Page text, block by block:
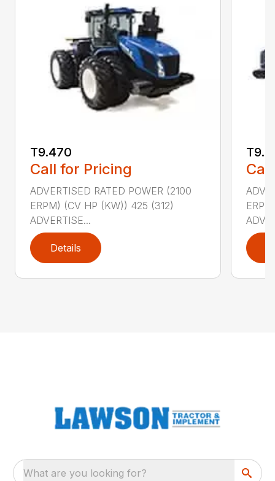
T9.470
Call for Pricing
ADVERTISED RATED POWER (2100
ERPM) (CV HP (KW)) 425 (312)
ADVERTISE...
Details
What are you looking for?